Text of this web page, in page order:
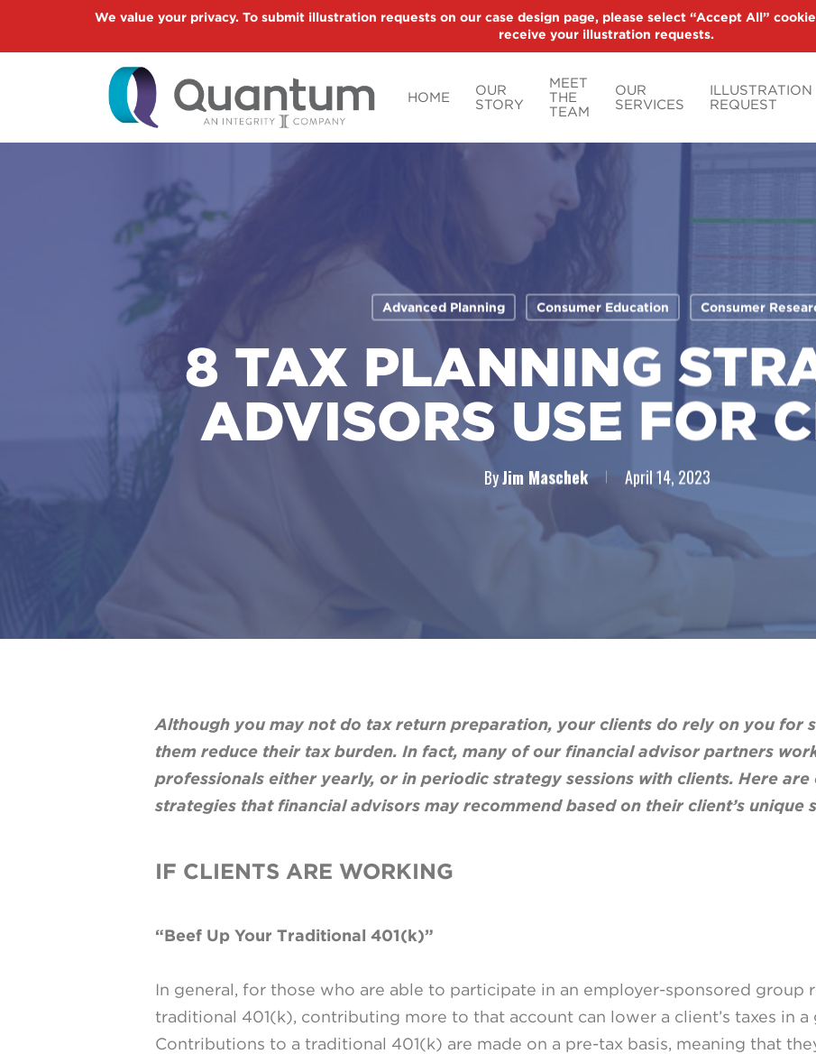
We value your privacy. To submit illustration requests on our case design page, please select “Accept All”
receive your illustration requests.
HOME
OUR
STORY
MEET
THE
TEAM
OUR
SERVICES
ILLUSTRATION
REQUEST
Advanced Planning Consumer Education Consumer
8 TAX PLANNING
ADVISORS USE FOR
ByJim Maschek April 14, 2023
Although you may not do tax return preparation, your clients do rely on you for
them reduce their tax burden. In fact, many of our financial advisor partners
professionals either yearly, or in periodic strategy sessions with clients. Here
strategies that financial advisors may recommend based on their client’s unique
IF CLIENTS ARE WORKING
“Beef Up Your Traditional 401(k)”
In general, for those who are able to participate in an employer-sponsored group
traditional 401(k), contributing more to that account can lower a client’s taxes in a
Contributions to a traditional 401(k) are made on a pre-tax basis, meaning that